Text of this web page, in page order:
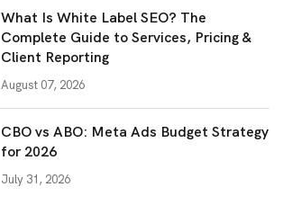
What Is White Label SEO? The
Complete Guide to Services, Pricing &
Client Reporting
August 07, 2026
CBO vs ABO: Meta Ads Budget Strategy
for 2026
July 31, 2026